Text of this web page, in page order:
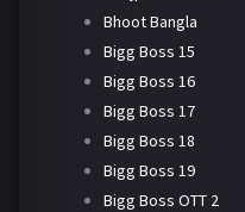
Bhoot Bangla
Bigg Boss 15
Bigg Boss 16
Bigg Boss 17
Bigg Boss 18
Bigg Boss 19
Bigg Boss OTT 2